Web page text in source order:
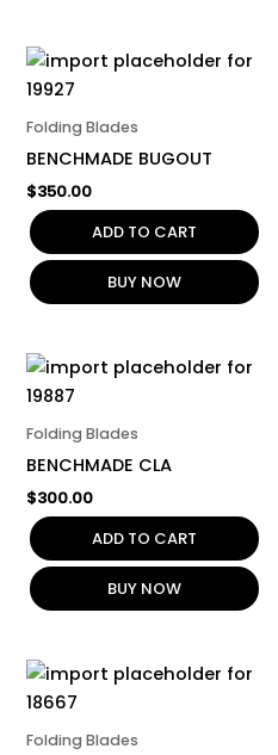
Folding Blades
BENCHMADE BUGOUT
$350.00
ADD TO CART
BUY NOW
Folding Blades
BENCHMADE CLA
$300.00
ADD TO CART
BUY NOW
Folding Blades